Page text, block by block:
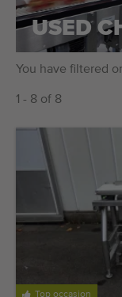
Conveyor belts
Sell your
Last added
Machine Alerts
Import a machine
Machines
USED
You have filtered
1 - 8 of 8
Top occasion